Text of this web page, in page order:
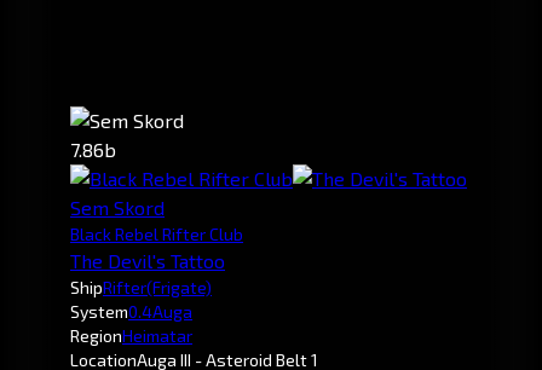
7.86b
Sem Skord
Black Rebel Rifter Club
The Devil's Tattoo
ShipRifter(Frigate)
System0.4Auga
RegionHeimatar
LocationAuga III - Asteroid Belt 1